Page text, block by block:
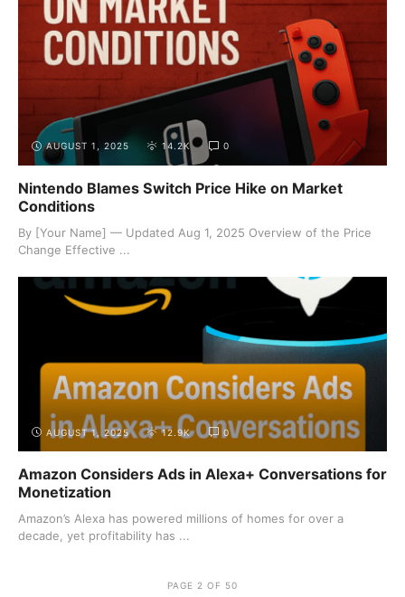
AUGUST 1, 2025 14.2K 0
Nintendo Blames Switch Price Hike on Market
Conditions
By [Your Name] — Updated Aug 1, 2025 Overview of the Price
Change Effective ...
AUGUST 1, 2025 12.9K 0
Amazon Considers Ads in Alexa+ Conversations for
Monetization
Amazon’s Alexa has powered millions of homes for over a
decade, yet profitability has ...
PAGE 2 OF 50